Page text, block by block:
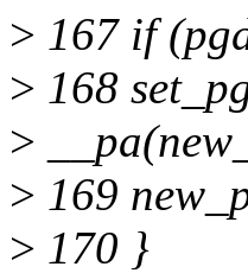
> 167 if
> 168
>
> 169
> 170 }